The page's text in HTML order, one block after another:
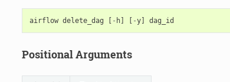
airflow delete_dag - h] -y] dag_id
Positional Arguments